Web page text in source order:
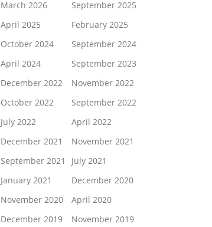
March 2026
September 2025
April 2025
February 2025
October 2024
September 2024
April 2024
September 2023
December 2022
November 2022
October 2022
September 2022
July 2022
April 2022
December 2021
November 2021
September 2021
July 2021
January 2021
December 2020
November 2020
April 2020
December 2019
November 2019